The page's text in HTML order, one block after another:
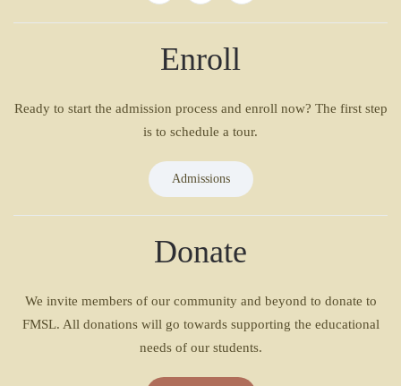
Enroll
Ready to start the admission process and enroll now? The first step
is to schedule a tour.
Admissions
Donate
We invite members of our community and beyond to donate to
FMSL. All donations will go towards supporting the educational
needs of our students.